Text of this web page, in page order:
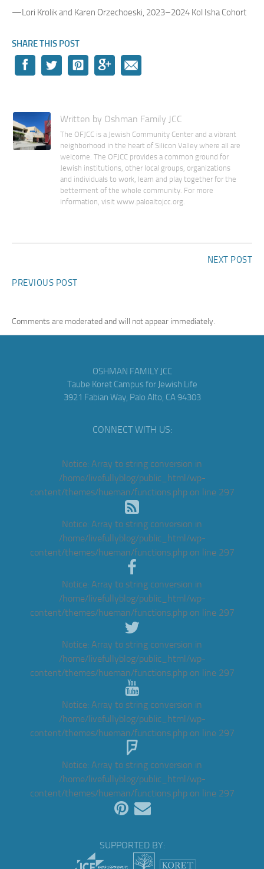
—Lori Krolik and Karen Orzechoeski, 2023–2024 Kol Isha Cohort
SHARE THIS POST
Written by Oshman Family JCC
The OFJCC is a Jewish Community Center and a vibrant
neighborhood in the heart of Silicon Valley where all are
welcome. The OFJCC provides a common ground for
Jewish institutions, other local groups, organizations
and individuals to work, learn and play together for the
betterment of the whole community. For more
information, visit www.paloaltojcc.org.
NEXT POST
PREVIOUS POST
Comments are moderated and will not appear immediately.
OSHMAN FAMILY JCC
Taube Koret Campus for Jewish Life
3921 Fabian Way, Palo Alto, CA 94303
CONNECT WITH US:
Notice: Array to string conversion in
/home/livefullyblog/public_html/wp-
content/themes/hueman/functions.phpon line 297
Notice: Array to string conversion in
/home/livefullyblog/public_html/wp-
content/themes/hueman/functions.phpon line 297
Notice: Array to string conversion in
/home/livefullyblog/public_html/wp-
content/themes/hueman/functions.phpon line 297
Notice: Array to string conversion in
/home/livefullyblog/public_html/wp-
content/themes/hueman/functions.phpon line 297
Notice: Array to string conversion in
/home/livefullyblog/public_html/wp-
content/themes/hueman/functions.phpon line 297
Notice: Array to string conversion in
/home/livefullyblog/public_html/wp-
content/themes/hueman/functions.phpon line 297
SUPPORTED BY: